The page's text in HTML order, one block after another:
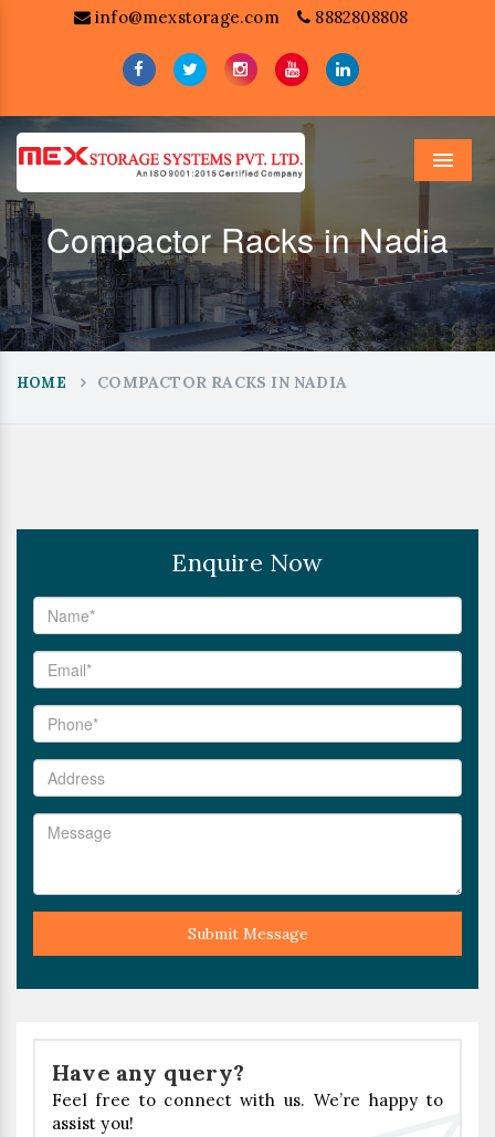
info@mexstorage.com 8882808808
Menu
Compactor Racks in Nadia
HOME COMPACTOR RACKS IN NADIA
Enquire Now
Submit Message
Have any query?
Feel free to connect with us. We’re happy to
assist you!